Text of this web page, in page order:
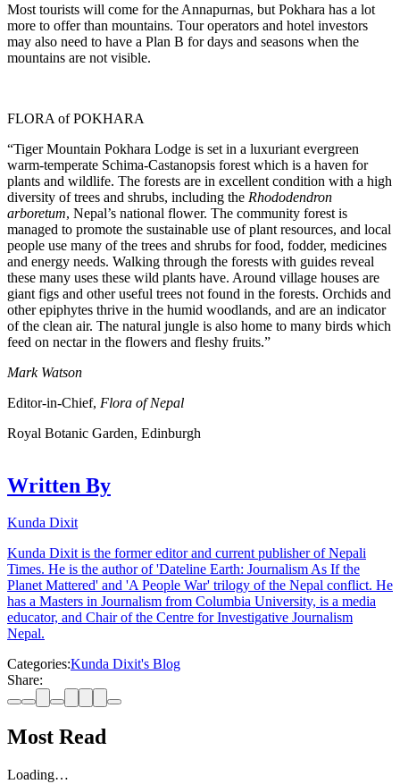
Most tourists will come for the Annapurnas, but Pokhara has a lot
more to offer than mountains. Tour operators and hotel investors
may also need to have a Plan B for days and seasons when the
mountains are not visible.
FLORA of POKHARA
“Tiger Mountain Pokhara Lodge is set in a luxuriant evergreen
warm-temperate Schima-Castanopsis forest which is a haven for
plants and wildlife. The forests are in excellent condition with a high
diversity of trees and shrubs, including the Rhododendron
arboretum, Nepal’s national flower. The community forest is
managed to promote the sustainable use of plant resources, and local
people use many of the trees and shrubs for food, fodder, medicines
and energy needs. Walking through the forests with guides reveal
these many uses these wild plants have. Around village houses are
giant figs and other useful trees not found in the forests. Orchids and
other epiphytes thrive in the humid woodlands, and are an indicator
of the clean air. The natural jungle is also home to many birds which
feed on nectar in the flowers and fleshy fruits.”
Mark Watson
Editor-in-Chief, Flora of Nepal
Royal Botanic Garden, Edinburgh
Written By
Kunda Dixit
Kunda Dixit is the former editor and current publisher of Nepali
Times. He is the author of 'Dateline Earth: Journalism As If the
Planet Mattered' and 'A People War' trilogy of the Nepal conflict. He
has a Masters in Journalism from Columbia University, is a media
educator, and Chair of the Centre for Investigative Journalism
Nepal.
Categories:Kunda Dixit's Blog
Share:
Most Read
Loading…